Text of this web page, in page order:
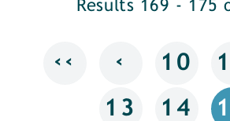
Results 169 - 175
‹‹ ‹ 10
13 14